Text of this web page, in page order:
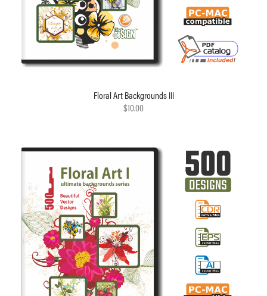
Floral Art Backgrounds III
$10.00